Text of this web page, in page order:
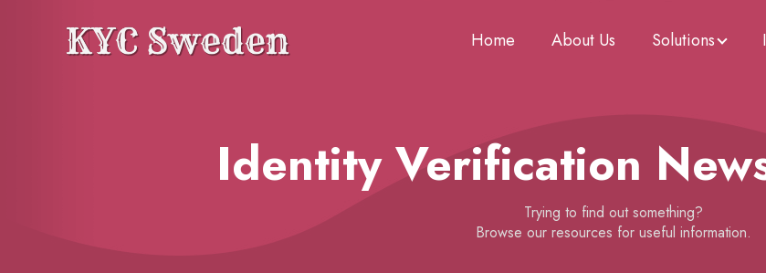
Home About Us Solutions
Blog
Identity Verification
Trying to find out something?
Browse our resources for useful information.